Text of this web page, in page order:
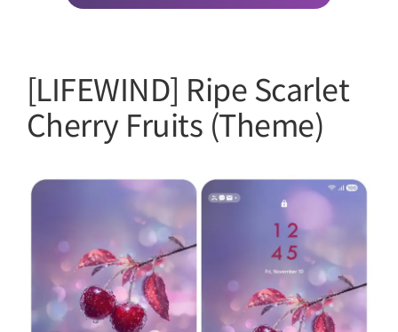
[LIFEWIND] Ripe Scarlet
Cherry Fruits (Theme)